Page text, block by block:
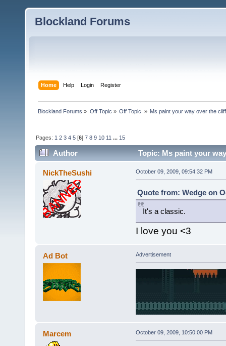
Blockland Forums
Home Help Login Register
Blockland Forums » Off Topic » Off Topic » Ms paint your way over the
Pages: 1 2 3 4 5 [6]7 8 9 10 11 ... 15
Author Topic: Ms paint your
NickTheSushi October 09, 2009, 09:54:32 PM
Quote from: Wedge on
It's a classic.
I love you <3
Ad Bot Advertisement
Marcem October 09, 2009, 10:50:00 PM